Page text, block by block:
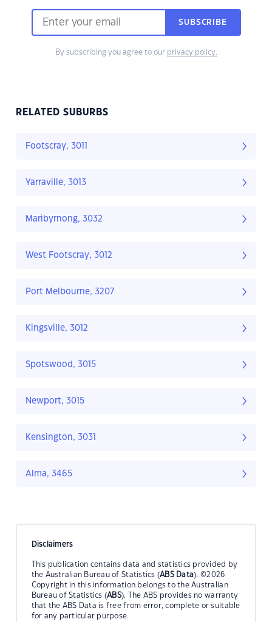
SUBSCRIBE
By subscribing you agree to our privacy policy.
RELATED SUBURBS
Footscray, 3011
Yarraville, 3013
Maribyrnong, 3032
West Footscray, 3012
Port Melbourne, 3207
Kingsville, 3012
Spotswood, 3015
Newport, 3015
Kensington, 3031
Alma, 3465
Disclaimers
This publication contains data and statistics provided by
the Australian Bureau of Statistics (ABS Data). ©2026
Copyright in this information belongs to the Australian
Bureau of Statistics (ABS). The ABS provides no warranty
that the ABS Data is free from error, complete or suitable
for any particular purpose.